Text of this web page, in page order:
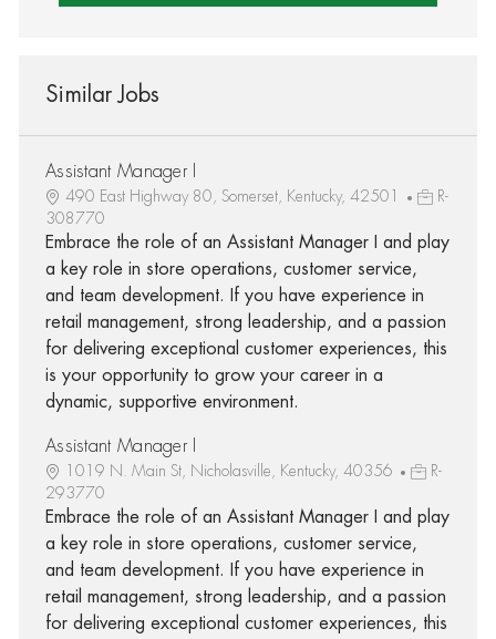
Similar Jobs
Assistant Manager I
490 East Highway 80, Somerset, Kentucky, 42501
R-
308770
Embrace the role of an Assistant Manager I and play
a key role in store operations, customer service,
and team development. If you have experience in
retail management, strong leadership, and a passion
for delivering exceptional customer experiences, this
is your opportunity to grow your career in a
dynamic, supportive environment.
Assistant Manager I
1019 N. Main St, Nicholasville, Kentucky, 40356
R-
293770
Embrace the role of an Assistant Manager I and play
a key role in store operations, customer service,
and team development. If you have experience in
retail management, strong leadership, and a passion
for delivering exceptional customer experiences, this